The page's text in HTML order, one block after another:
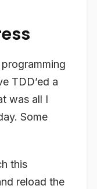
TDD’ed a
was all I
Some
this
reload the